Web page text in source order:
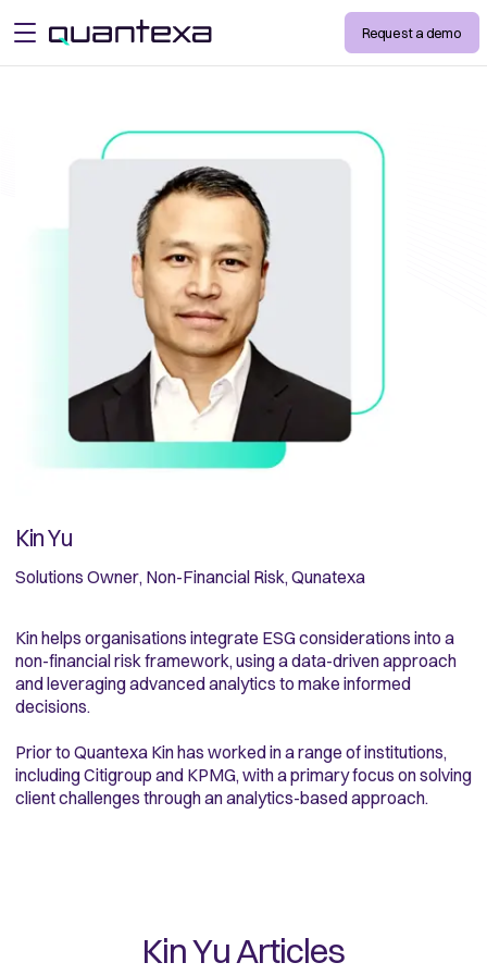
open menu Request a demo
Kin Yu
Solutions Owner, Non-Financial Risk, Qunatexa
Kin helps organisations integrate ESG considerations into a
non-financial risk framework, using a data-driven approach
and leveraging advanced analytics to make informed
decisions.
Prior to Quantexa Kin has worked in a range of institutions,
including Citigroup and KPMG, with a primary focus on solving
client challenges through an analytics-based approach.
Kin YuArticles